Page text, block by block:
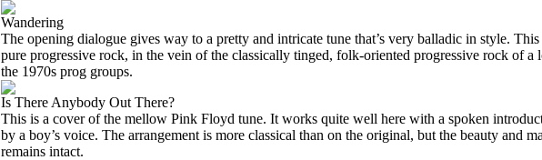
Wandering
The opening dialogue gives way to a pretty and intricate tune that’s very balladic in style. This
pure progressive rock, in the vein of the classically tinged, folk-oriented progressive rock of a
the 1970s prog groups.
Is There Anybody Out There?
This is a cover of the mellow Pink Floyd tune. It works quite well here with a spoken
by a boy’s voice. The arrangement is more classical than on the original, but the beauty and
remains intact.